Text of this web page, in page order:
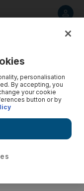
personalisation
By accepting, you
your cookie
button or by